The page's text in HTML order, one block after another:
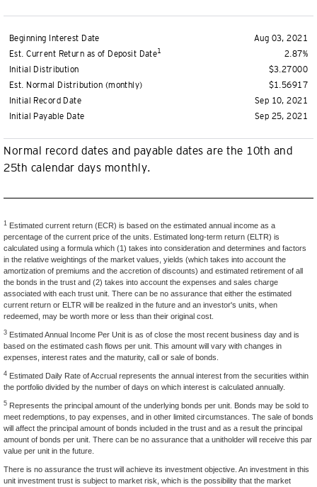
Beginning Interest Date
Est. Current Return as of Deposit Date1
Initial Distribution
Est. Normal Distribution (monthly)
Initial Record Date
Initial Payable Date
Aug 03, 2021
2.87%
$3.27000
$1.56917
Sep 10, 2021
Sep 25, 2021
Normal record dates and payable dates are the 10th and
25th calendar days monthly.
1 Estimated current return (ECR) is based on the estimated annual income as a
percentage of the current price of the units. Estimated long-term return (ELTR) is
calculated using a formula which (1) takes into consideration and determines and factors
in the relative weightings of the market values, yields (which takes into account the
amortization of premiums and the accretion of discounts) and estimated retirement of all
the bonds in the trust and (2) takes into account the expenses and sales charge
associated with each trust unit. There can be no assurance that either the estimated
current return or ELTR will be realized in the future and an investor's units, when
redeemed, may be worth more or less than their original cost.
3 Estimated Annual Income Per Unit is as of close the most recent business day and is
based on the estimated cash flows per unit. This amount will vary with changes in
expenses, interest rates and the maturity, call or sale of bonds.
4 Estimated Daily Rate of Accrual represents the annual interest from the securities within
the portfolio divided by the number of days on which interest is calculated annually.
5 Represents the principal amount of the underlying bonds per unit. Bonds may be sold to
meet redemptions, to pay expenses, and in other limited circumstances. The sale of bonds
will affect the principal amount of bonds included in the trust and as a result the principal
amount of bonds per unit. There can be no assurance that a unitholder will receive this par
value per unit in the future.
There is no assurance the trust will achieve its investment objective. An investment in this
unit investment trust is subject to market risk, which is the possibility that the market